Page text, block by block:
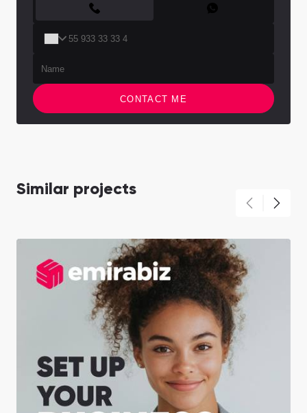
CONTACT ME
Similar projects